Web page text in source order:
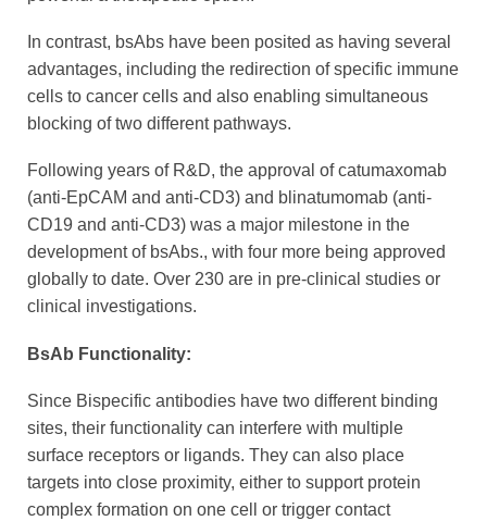
In contrast, bsAbs have been posited as having several
advantages, including the redirection of specific immune
cells to cancer cells and also enabling simultaneous
blocking of two different pathways.
Following years of R&D, the approval of catumaxomab
(anti-EpCAM and anti-CD3) and blinatumomab (anti-
CD19 and anti-CD3) was a major milestone in the
development of bsAbs., with four more being approved
globally to date. Over 230 are in pre-clinical studies or
clinical investigations.
BsAb Functionality:
Since Bispecific antibodies have two different binding
sites, their functionality can interfere with multiple
surface receptors or ligands. They can also place
targets into close proximity, either to support protein
complex formation on one cell or trigger contact